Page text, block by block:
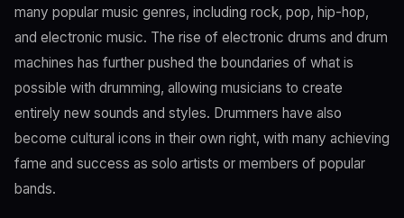
many popular music genres, including rock, pop, hip-hop,
and electronic music. The rise of electronic drums and drum
machines has further pushed the boundaries of what is
possible with drumming, allowing musicians to create
entirely new sounds and styles. Drummers have also
become cultural icons in their own right, with many achieving
fame and success as solo artists or members of popular
bands.